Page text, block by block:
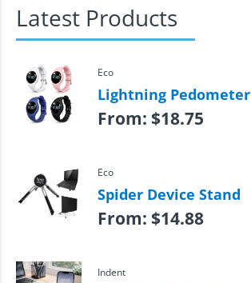
Latest Products
Eco
Lightning Pedometer
From: $18.75
Eco
Spider Device Stand
From: $14.88
Indent